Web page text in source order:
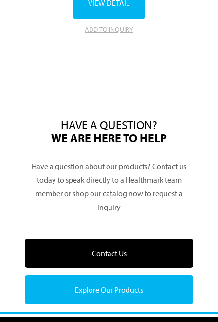
ADD TO INQUIRY
VIEW DETAIL
HAVE A QUESTION?
WE ARE HERE TO HELP
Have a question about our products? Contact us
today to speak directly to a Healthmark team
member or shop our catalog now to request a
inquiry
Contact Us
Explore Our Products